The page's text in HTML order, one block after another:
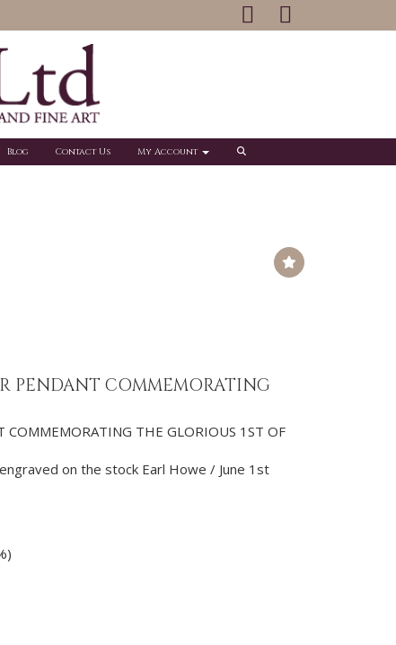
Blog Contact Us My Account
PENDANT COMMEMORATING
COMMEMORATING THE GLORIOUS 1ST OF
on the stock Earl Howe / June 1st